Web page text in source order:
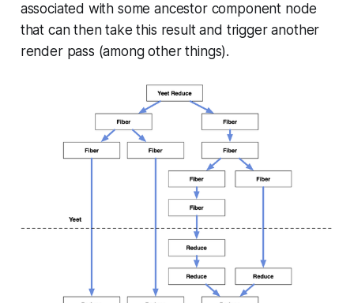
associated with some ancestor component node
that can then take this result and trigger another
render pass (among other things).